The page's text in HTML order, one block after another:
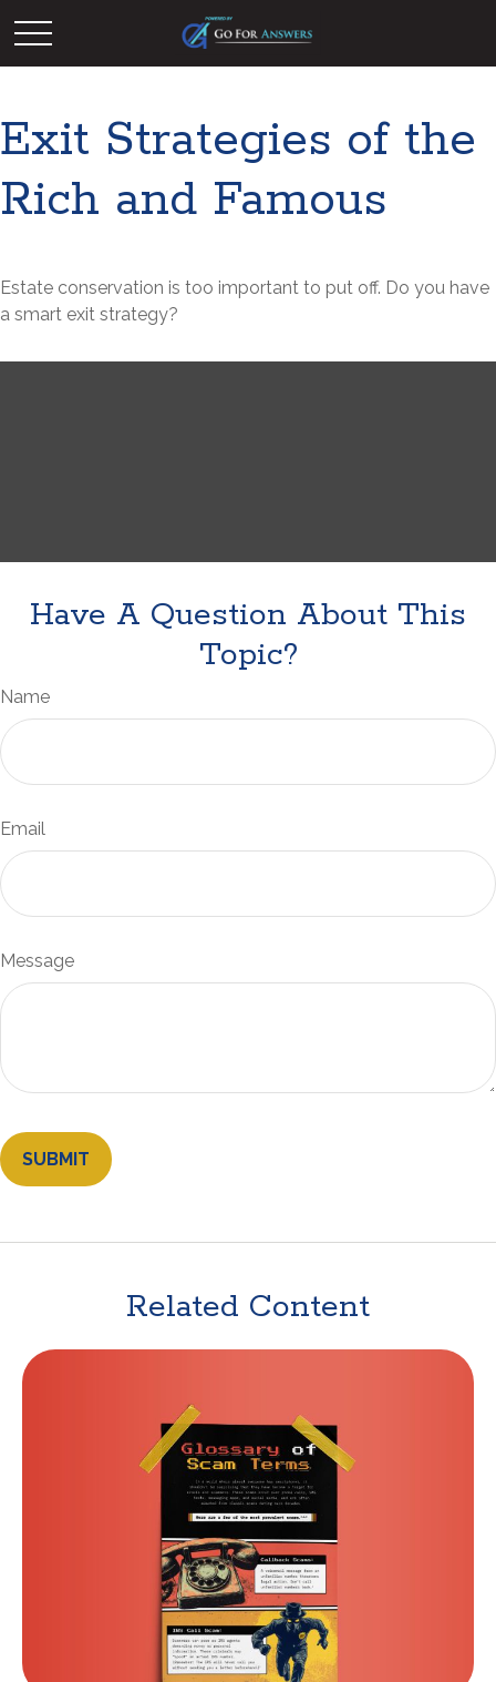
Exit Strategies of the
Rich and Famous
Estate conservation is too important to put off. Do you have
a smart exit strategy?
Have A Question About This
Topic?
Name
Email
Message
Related Content